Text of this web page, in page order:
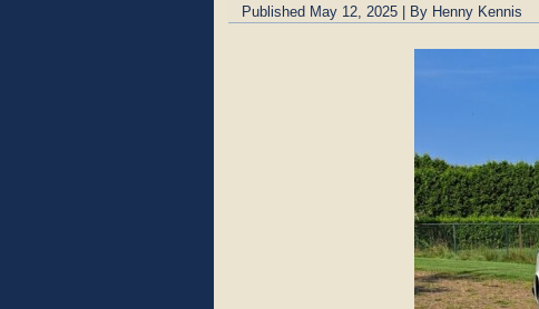
Published May 12, 2025 | By Henny Kennis